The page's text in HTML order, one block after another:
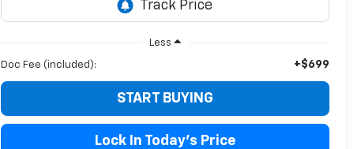
Less
Doc Fee (included): +$699
START BUYING
Lock In Today's Price